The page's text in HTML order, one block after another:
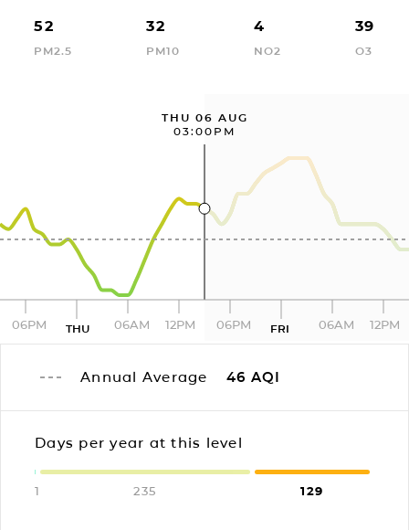
52
PM2.5
32
PM10
4
NO2
39
O3
THU 06 AUG
03:00PM
06PM THU 06AM 12PM 06PM FRI 06AM 12PM
Annual Average 46 AQI
Days per year at this level
1 235 129